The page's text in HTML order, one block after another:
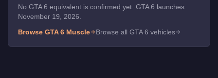
No GTA 6 equivalent is confirmed yet. GTA 6 launches
November 19, 2026.
Browse GTA 6 Muscle Browse all GTA 6 vehicles